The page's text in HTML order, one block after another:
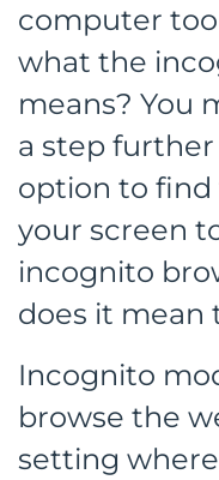
computer
what the
means? You
a step
option to
your screen
incognito
does it mean
Incognito
browse the
setting